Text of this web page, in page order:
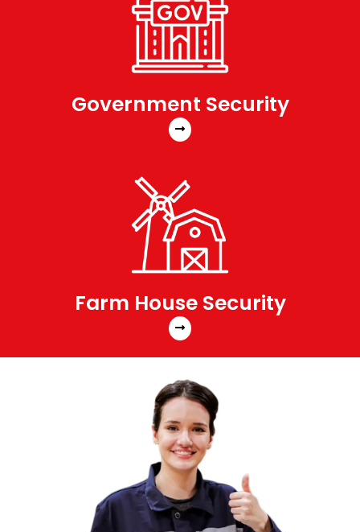
Government Security
Farm House Security